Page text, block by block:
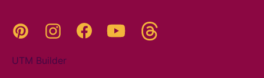
Pinterest InstagramFacebookYouTube
UTM Builder